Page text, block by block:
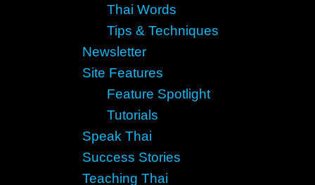
Thai Words
Tips & Techniques
Newsletter
Site Features
Feature Spotlight
Tutorials
Speak Thai
Success Stories
Teaching Thai